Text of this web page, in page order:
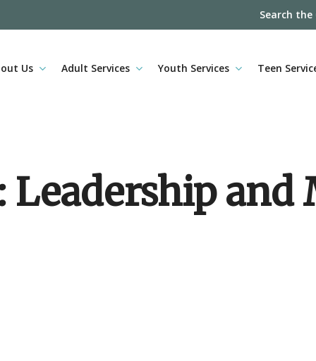
Search
Us Adult Services Youth Services Teen
Leadership